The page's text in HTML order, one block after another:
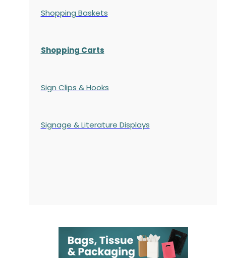
Shopping Baskets
Shopping Carts
Sign Clips & Hooks
Signage & Literature Displays